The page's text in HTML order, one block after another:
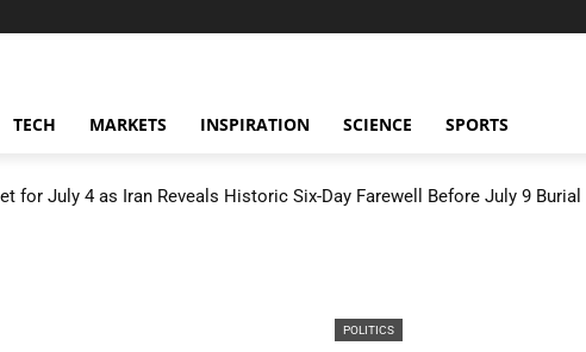
TECH MARKETS INSPIRATION SCIENCE SPORTS
for July 4 as Iran Reveals Historic Six-Day Farewell Before July 9 Burial
POLITICS